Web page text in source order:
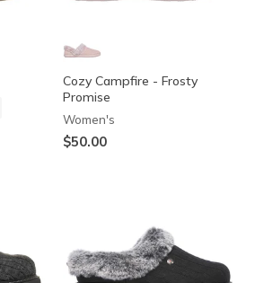
Cozy Campfire - Frosty
Promise
Women's
$50.00